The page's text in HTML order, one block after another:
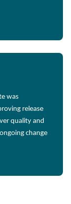
was
release
quality and
change